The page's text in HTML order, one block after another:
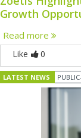
Growth
Read more
Like 0
LATEST NEWS